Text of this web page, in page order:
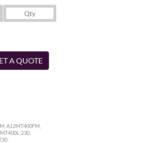
A QUOTE
A12MT400FM,
230,